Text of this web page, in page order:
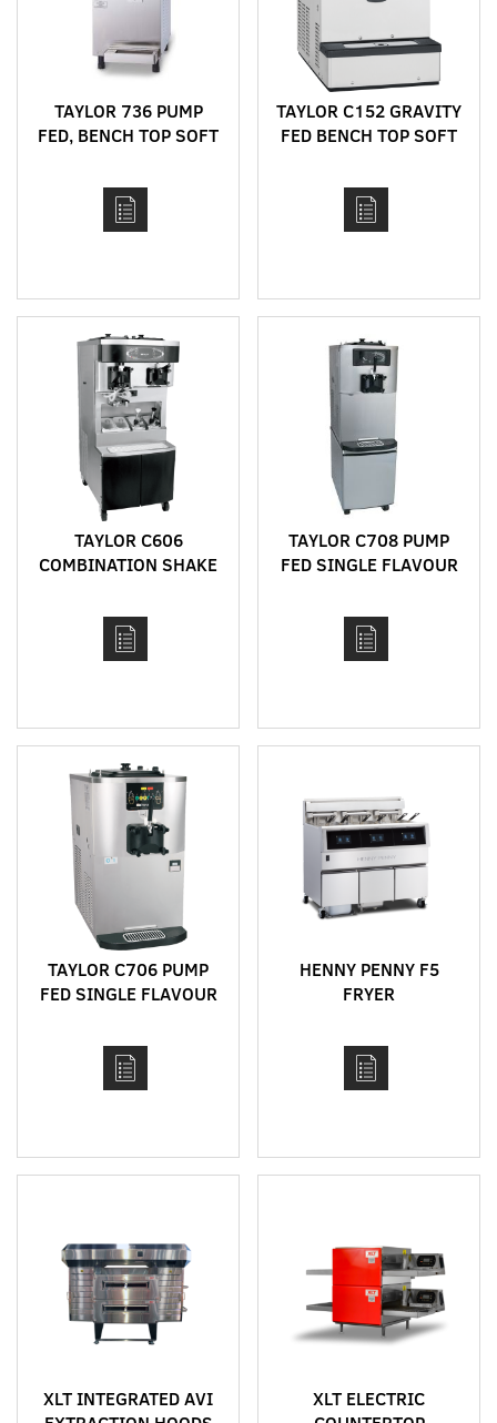
TAYLOR 736 PUMP
FED, BENCH TOP SOFT
HEAT TREAT CYCLE
TAYLOR C152 GRAVITY
FED BENCH TOP SOFT
TAYLOR C606
COMBINATION SHAKE
MACHINE WITH HEAT
TREAT CYCLE
TAYLOR C708 PUMP
FED SINGLE FLAVOUR
CAPACITY SOFT SERVE
MACHINE WITH HEAT
TREAT CYCLE
TAYLOR C706 PUMP
FED SINGLE FLAVOUR
CAPACITY SOFT SERVE
MACHINE
HENNY PENNY F5
FRYER
XLT INTEGRATED AVI
XLT ELECTRIC